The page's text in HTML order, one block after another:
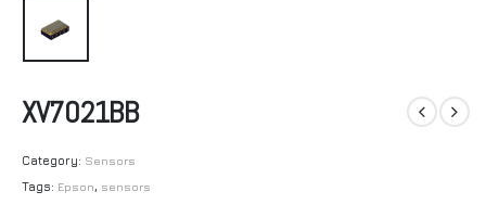
XV7021BB
Category: Sensors
Tags: Epson, sensors